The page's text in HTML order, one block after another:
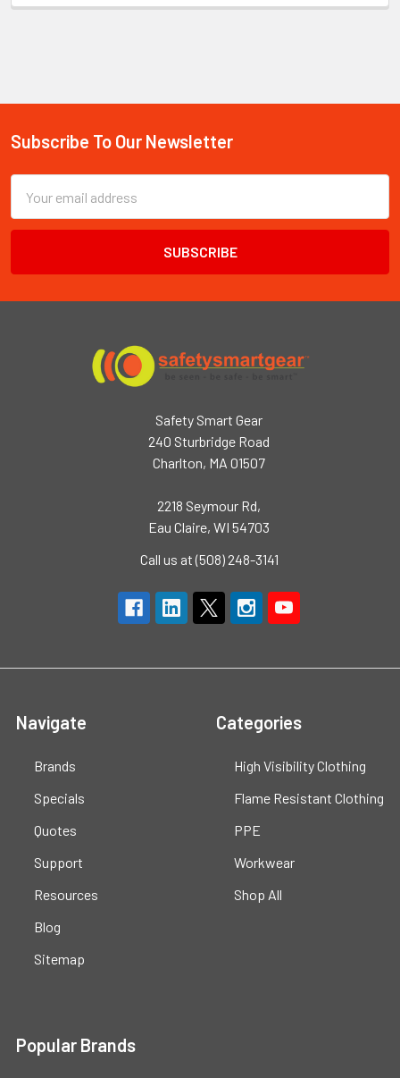
Footer
Subscribe To Our Newsletter
Email
Address
Safety Smart Gear
240 Sturbridge Road
Charlton, MA 01507
2218 Seymour Rd,
Eau Claire, WI 54703
Call us at (508) 248-3141
Navigate
Brands
Specials
Quotes
Support
Resources
Blog
Sitemap
Categories
High Visibility Clothing
Flame Resistant Clothing
PPE
Workwear
Shop All
Popular Brands